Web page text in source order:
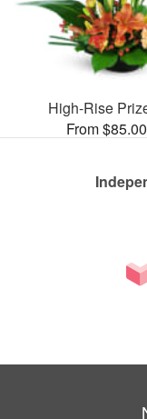
High-Rise
From $85.00